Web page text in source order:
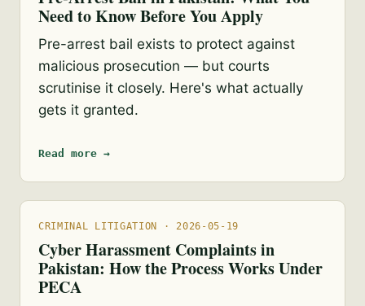
Need to Know Before You Apply
Pre-arrest bail exists to protect against
malicious prosecution — but courts
scrutinise it closely. Here's what actually
gets it granted.
Read more →
CRIMINAL LITIGATION · 2026-05-19
Cyber Harassment Complaints in
Pakistan: How the Process Works Under
PECA